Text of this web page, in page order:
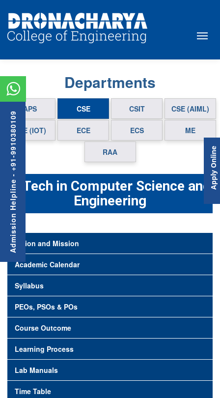
Departments
APS CSE CSIT CSE (AIML)
CSE (IOT) ECE ECS ME
RAA
B.Tech in Computer Science and
Engineering
Vision and Mission
Academic Calendar
Syllabus
PEOs, PSOs & POs
Course Outcome
Learning Process
Lab Manuals
Time Table
Admission Helpline - +91-9910380109 Apply Online